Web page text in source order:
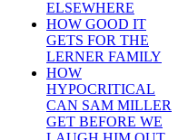
ELSEWHERE
HOW GOOD IT
GETS FOR THE
LERNER FAMILY
HOW
HYPOCRITICAL
CAN SAM MILLER
GET BEFORE WE